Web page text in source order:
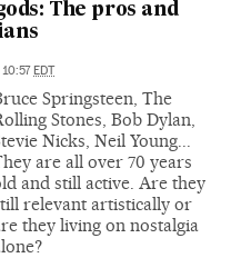
The pros and
EDT
Springsteen, The
Stones, Bob Dylan,
Nicks, Neil Young...
are all over 70 years
and still active. Are they
relevant artistically or
they living on nostalgia